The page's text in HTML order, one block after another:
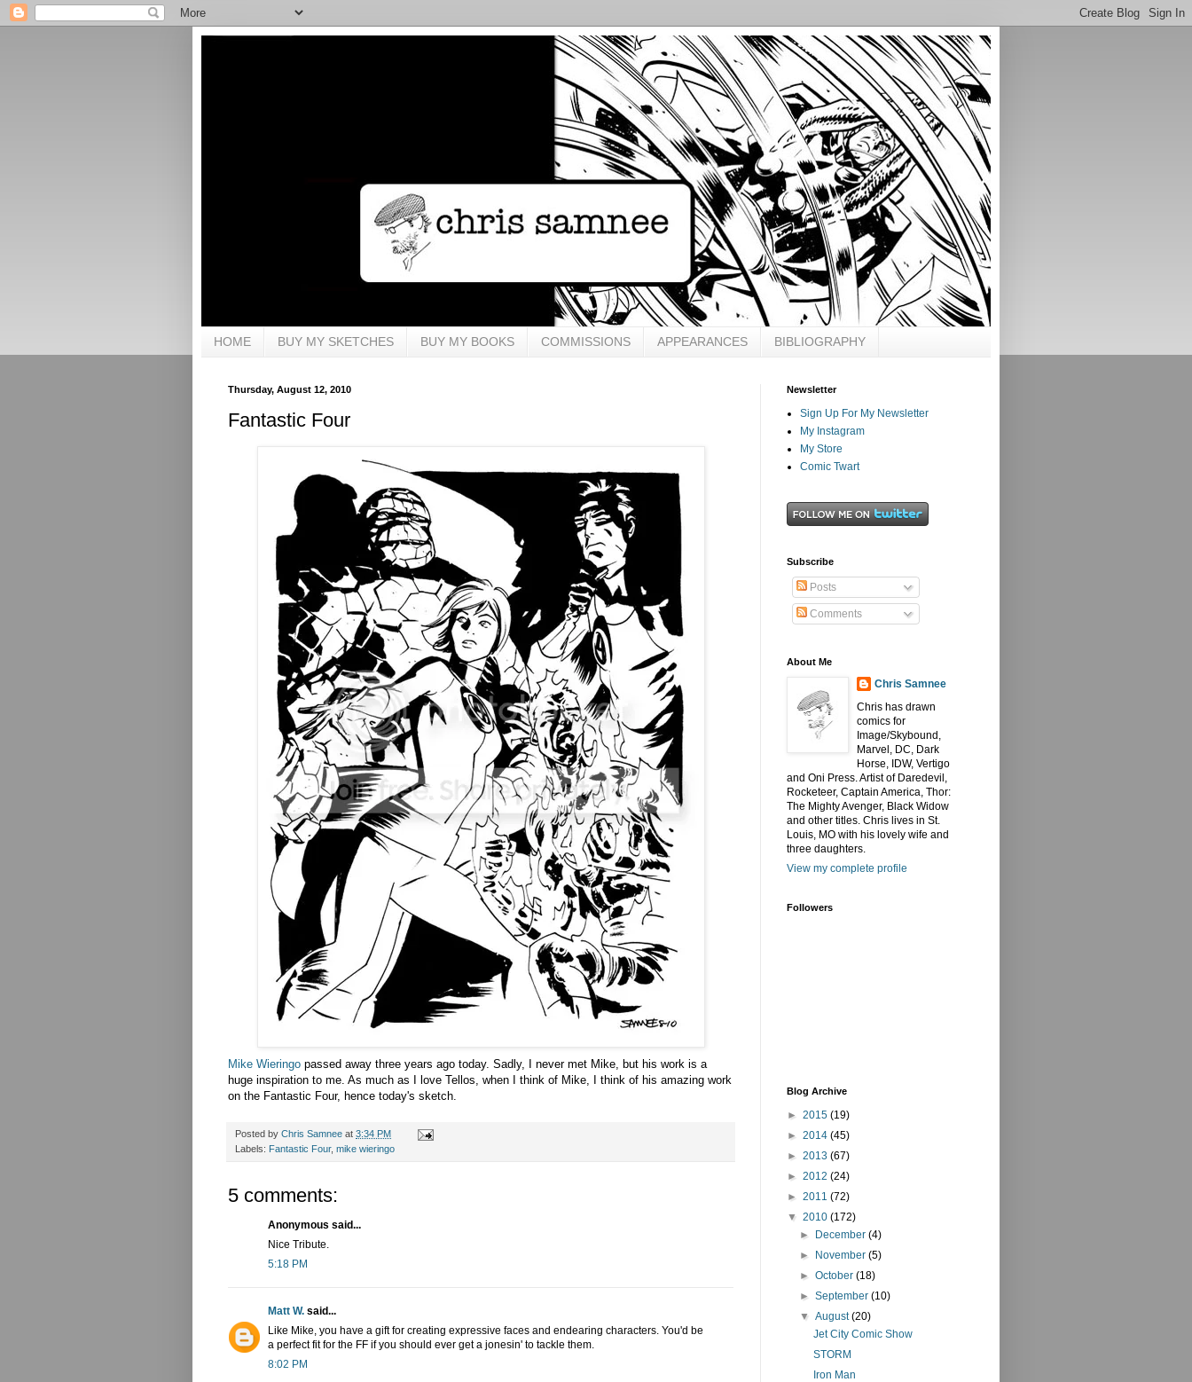
HOME BUY MY SKETCHES BUY MY BOOKS COMMISSIONS APPEARANCES BIBLIOGRAPHY
Thursday, August 12, 2010
Fantastic Four
Mike Wieringo passed away three years ago today. Sadly, I never met Mike, but his work is a
huge inspiration to me. As much as I love Tellos, when I think of Mike, I think of his amazing work
on the Fantastic Four, hence today's sketch.
Posted by Chris Samnee at 3:34 PM
Labels: Fantastic Four, mike wieringo
5 comments:
Anonymous said...
Nice Tribute.
5:18 PM
Matt W. said...
Like Mike, you have a gift for creating expressive faces and endearing characters. You'd be
a perfect fit for the FF if you should ever get a jonesin' to tackle them.
8:02 PM
Newsletter
Sign Up For My Newsletter
My Instagram
My Store
Comic Twart
Subscribe
Posts
Comments
About Me
Chris Samnee
Chris has drawn
comics for
Image/Skybound,
Marvel, DC, Dark
Horse, IDW, Vertigo
and Oni Press. Artist of Daredevil,
Rocketeer, Captain America, Thor:
The Mighty Avenger, Black Widow
and other titles. Chris lives in St.
Louis, MO with his lovely wife and
three daughters.
View my complete profile
Followers
Blog Archive
► 2015 (19)
► 2014 (45)
► 2013 (67)
► 2012 (24)
► 2011 (72)
▼ 2010 (172)
► December(4)
► November(5)
►October(18)
►September(10)
▼August(20)
Jet City Comic Show
STORM
Iron Man